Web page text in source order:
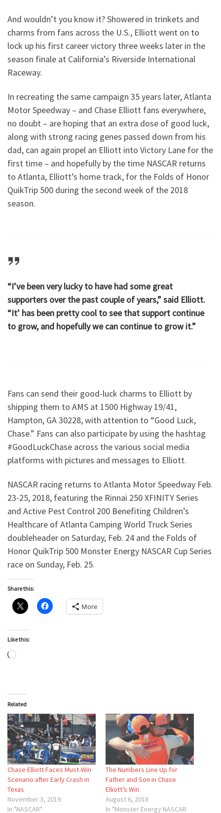
And wouldn’t you know it? Showered in trinkets and
charms from fans across the U.S., Elliott went on to
lock up his first career victory three weeks later in the
season finale at California’s Riverside International
Raceway.
In recreating the same campaign 35 years later, Atlanta
Motor Speedway – and Chase Elliott fans everywhere,
no doubt – are hoping that an extra dose of good luck,
along with strong racing genes passed down from his
dad, can again propel an Elliott into Victory Lane for the
first time – and hopefully by the time NASCAR returns
to Atlanta, Elliott’s home track, for the Folds of Honor
QuikTrip 500 during the second week of the 2018
season.
“I’ve been very lucky to have had some great
supporters over the past couple of years,” said Elliott.
“It’ has been pretty cool to see that support continue
to grow, and hopefully we can continue to grow it.”
Fans can send their good-luck charms to Elliott by
shipping them to AMS at 1500 Highway 19/41,
Hampton, GA 30228, with attention to “Good Luck,
Chase.” Fans can also participate by using the hashtag
#GoodLuckChase across the various social media
platforms with pictures and messages to Elliott.
NASCAR racing returns to Atlanta Motor Speedway Feb.
23-25, 2018, featuring the Rinnai 250 XFINITY Series
and Active Pest Control 200 Benefiting Children’s
Healthcare of Atlanta Camping World Truck Series
doubleheader on Saturday, Feb. 24 and the Folds of
Honor QuikTrip 500 Monster Energy NASCAR Cup Series
race on Sunday, Feb. 25.
Share this:
More
Like this:
Loading…
Related
Chase Elliott Faces Must-Win
Scenario after Early Crash in
Texas
November 3, 2019
In "NASCAR"
The Numbers Line Up for
Father and Son in Chase
Elliott’s Win
August 6, 2018
In "Monster Energy NASCAR